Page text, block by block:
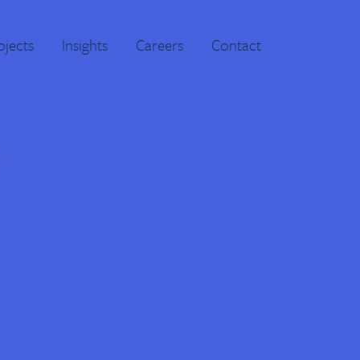
Insights Careers Contact